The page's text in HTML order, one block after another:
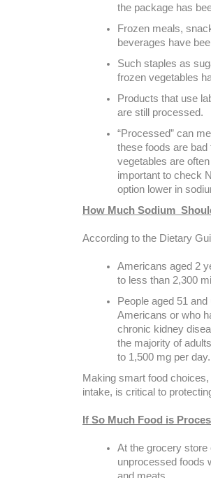
the package has
Frozen meals,
beverages have
Such staples as
frozen vegetables
Products that use
are still processed.
“Processed” can
these foods are
vegetables are
important to check
option lower in
How Much Sodium
According to the Dietary
Americans aged 2
to less than 2,300
People aged 51
Americans or who
chronic kidney
the majority of
to 1,500 mg per day.
Making smart food
intake, is critical to
If So Much Food is
At the grocery store
unprocessed foods